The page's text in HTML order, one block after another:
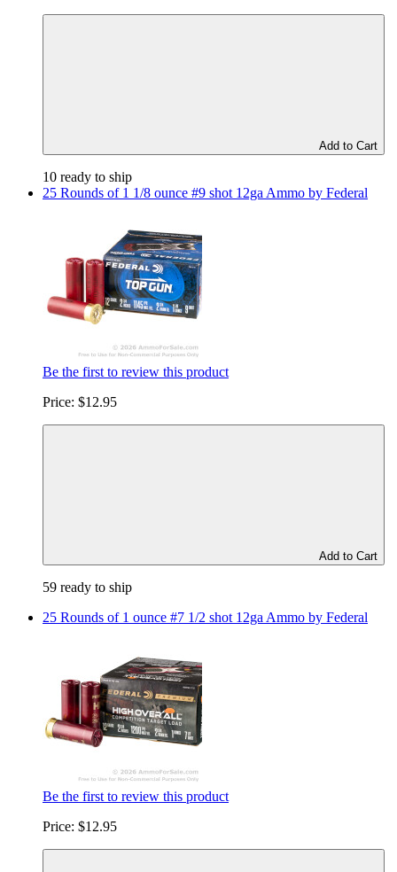
Add to Cart
10 ready to ship
25 Rounds of 1 1/8 ounce #9 shot 12ga Ammo by Federal
Be the first to review this product
Price: $12.95
Add to Cart
59 ready to ship
25 Rounds of 1 ounce #7 1/2 shot 12ga Ammo by Federal
Be the first to review this product
Price: $12.95